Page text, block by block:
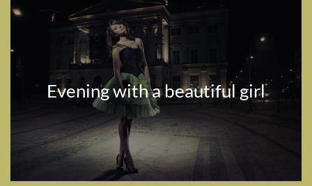
Evening with a beautiful girl